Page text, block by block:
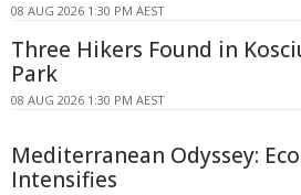
08 AUG 2026 1:30 PM AEST
Three Hikers Found in
Park
08 AUG 2026 1:30 PM AEST
Mediterranean Odyssey:
Intensifies